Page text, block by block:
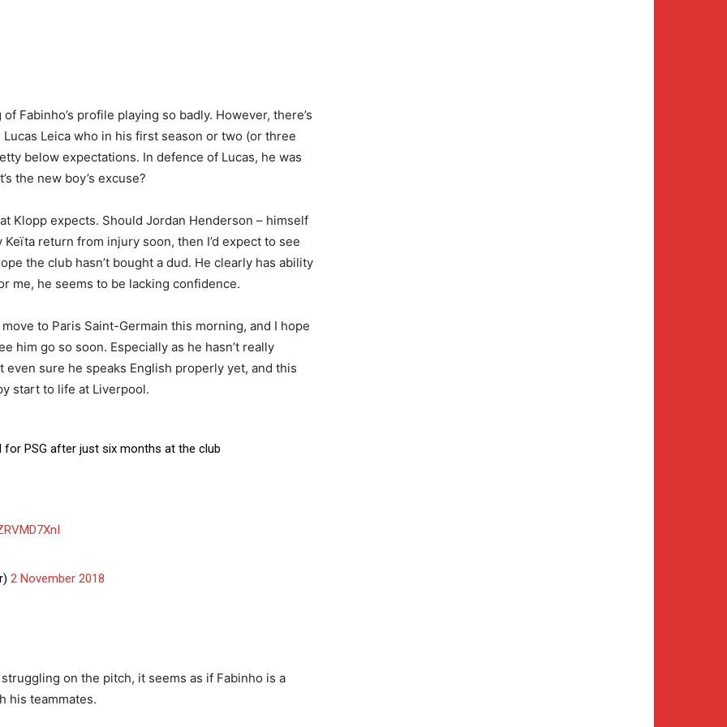
Fabinho’s profile playing so badly. However, there’s
Leica who in his first season or two (or three
below expectations. In defence of Lucas, he was
the new boy’s excuse?
Klopp expects. Should Jordan Henderson – himself
return from injury soon, then I’d expect to see
the club hasn’t bought a dud. He clearly has ability
me, he seems to be lacking confidence.
to Paris Saint-Germain this morning, and I hope
him go so soon. Especially as he hasn’t really
even sure he speaks English properly yet, and this
start to life at Liverpool.
PSG after just six months at the club
2 November 2018
on the pitch, it seems as if Fabinho is a
his teammates.